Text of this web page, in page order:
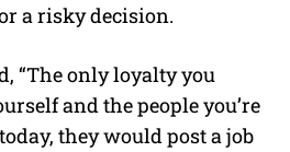
a risky decision.
“The only loyalty you
and the people you’re
they would post a job